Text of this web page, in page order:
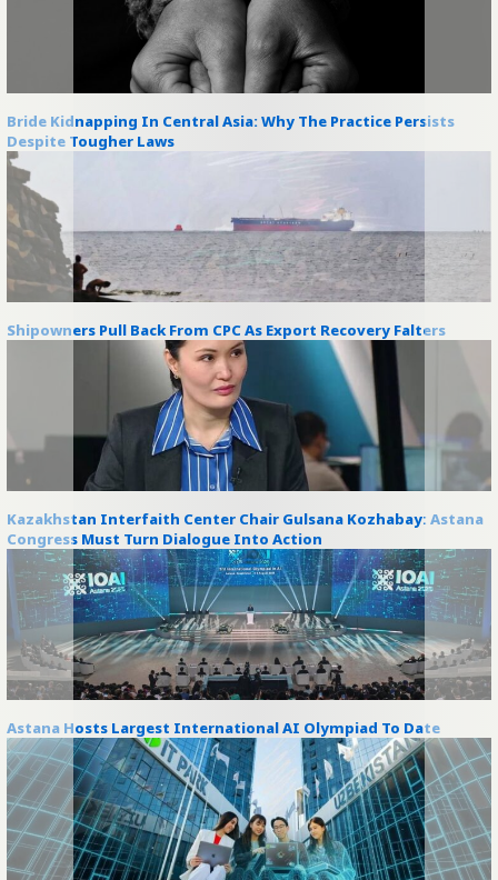
Bride Kidnapping In Central Asia: Why The Practice Persists
Despite Tougher Laws
Shipowners Pull Back From CPC As Export Recovery Falters
Kazakhstan Interfaith Center Chair Gulsana Kozhabay: Astana
Congress Must Turn Dialogue Into Action
Astana Hosts Largest International AI Olympiad To Date